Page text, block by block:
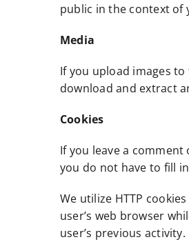
public in the context of
Media
If you upload images
download and extract
Cookies
If you leave a
you do not have to fill
We utilize HTTP
user’s web browser
user’s previous